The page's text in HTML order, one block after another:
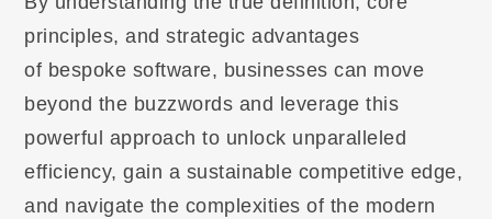
principles, and strategic advantages
of bespoke software, businesses can move
beyond the buzzwords and leverage this
powerful approach to unlock unparalleled
efficiency, gain a sustainable competitive edge,
and navigate the complexities of the modern